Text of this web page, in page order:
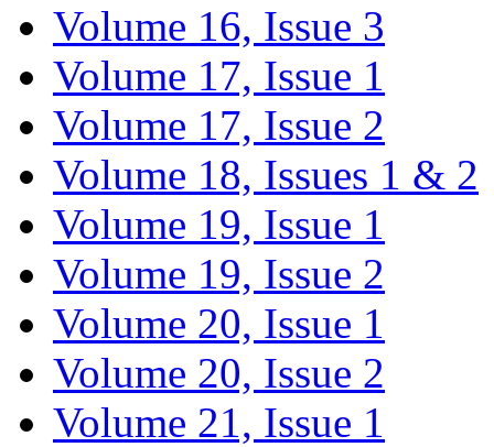
Volume 16, Issue 3
Volume 17, Issue 1
Volume 17, Issue 2
Volume 18, Issues 1 & 2
Volume 19, Issue 1
Volume 19, Issue 2
Volume 20, Issue 1
Volume 20, Issue 2
Volume 21, Issue 1